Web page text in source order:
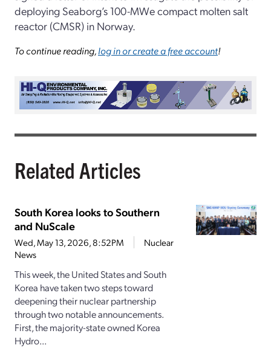
deploying Seaborg’s 100-MWe compact molten salt
reactor (CMSR) in Norway.
To continue reading,log in or create a free account!
Related Articles
South Korea looks to Southern
and NuScale
Wed, May 13, 2026, 8:52PM
Nuclear
News
This week, the United States and South
Korea have taken two steps toward
deepening their nuclear partnership
through two notable announcements.
First, the majority-state owned Korea
Hydro...